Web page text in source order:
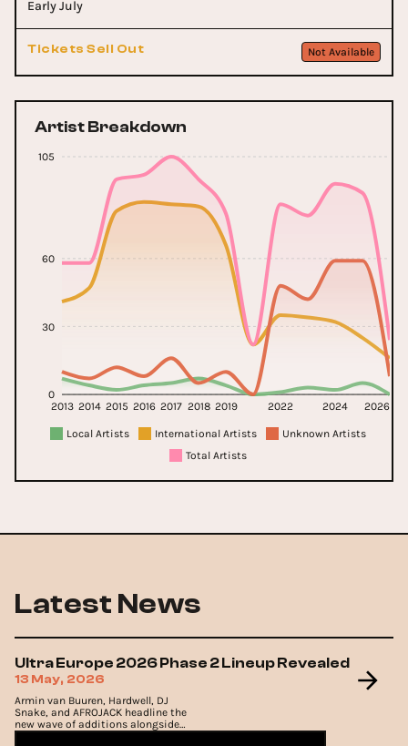
Early July
Tickets Sell Out Not Available
Artist Breakdown
2013 2014 2015 2016 2017 2018 2019 2022 2024 2026
0
30
60
105
Local Artists International Artists
Unknown Artists
Total Artists
Latest News
Ultra Europe 2026 Phase 2 Lineup Revealed
13 May, 2026
Armin van Buuren, Hardwell, DJ
Snake, and AFROJACK headline the
new wave of additions alongside